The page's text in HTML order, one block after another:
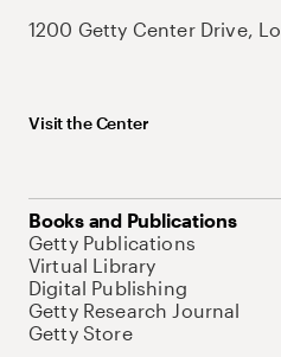
1200 Getty Center Drive,
Visit the Center
Books and Publications
Getty Publications
Virtual Library
Digital Publishing
Getty Research Journal
Getty Store